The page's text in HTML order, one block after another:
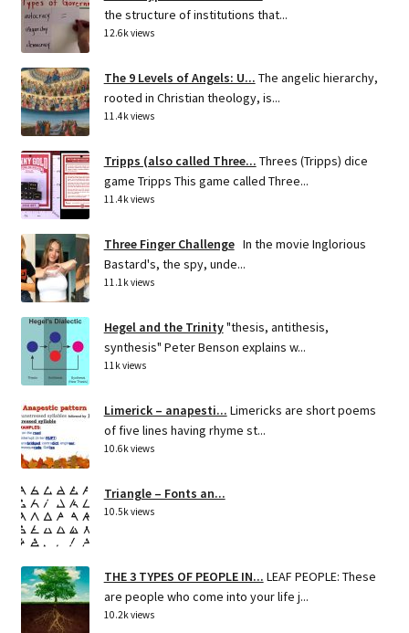
the structure of institutions that...
12.6k views
The 9 Levels of Angels: U... The angelic hierarchy,
rooted in Christian theology, is...
11.4k views
Tripps (also called Three... Threes (Tripps) dice
game Tripps This game called Three...
11.4k views
Three Finger Challenge In the movie Inglorious
Bastard's, the spy, unde...
11.1k views
Hegel and the Trinity"thesis, antithesis,
synthesis" Peter Benson explains w...
11k views
Limerick – anapesti... Limericks are short poems
of five lines having rhyme st...
10.6k views
Triangle – Fonts an...
10.5k views
THE 3 TYPES OF PEOPLE IN... LEAF PEOPLE: These
are people who come into your life j...
10.2k views